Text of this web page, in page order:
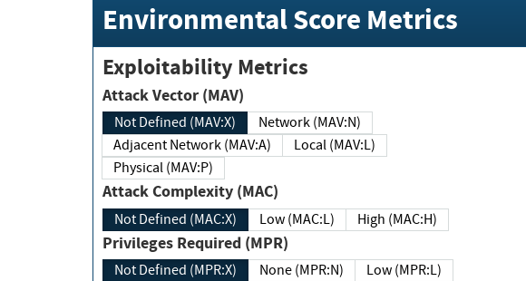
Environmental Score Metrics
Exploitability Metrics
Attack Vector (MAV)
Not Defined (MAV:X)
Network (MAV:N)
Adjacent Network (MAV:A)
Local (MAV:L)
Physical (MAV:P)
Attack Complexity (MAC)
Not Defined (MAC:X) Low (MAC:L) High (MAC:H)
Privileges Required (MPR)
Not Defined (MPR:X) None (MPR:N)
Low (MPR:L)